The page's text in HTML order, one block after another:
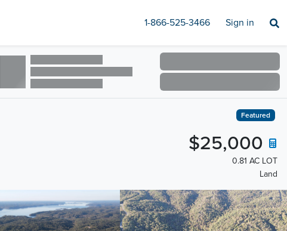
1-866-525-3466 Sign in
Featured
$25,000
0.81 AC LOT
Land